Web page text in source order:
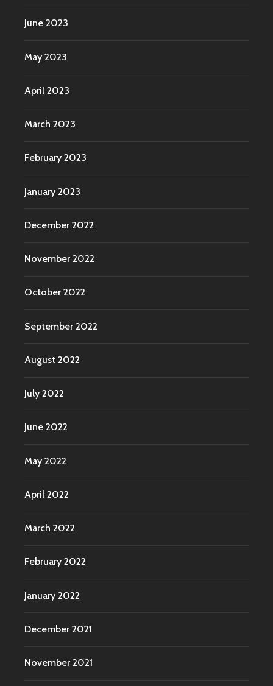
June 2023
May 2023
April 2023
March 2023
February 2023
January 2023
December 2022
November 2022
October 2022
September 2022
August 2022
July 2022
June 2022
May 2022
April 2022
March 2022
February 2022
January 2022
December 2021
November 2021